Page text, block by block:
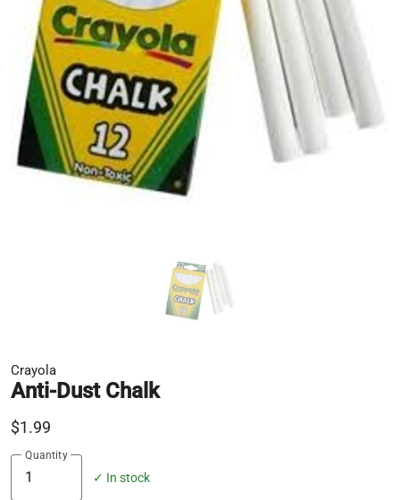
Crayola
Anti-Dust Chalk
$1.99
Quantity
✓ In stock